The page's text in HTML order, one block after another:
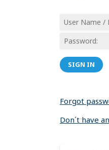
SIGN IN
Forgot
Don´t have